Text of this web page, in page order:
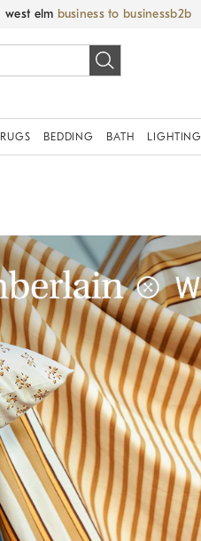
west elm business to business
RUGS BEDDING BATH LIGHTING